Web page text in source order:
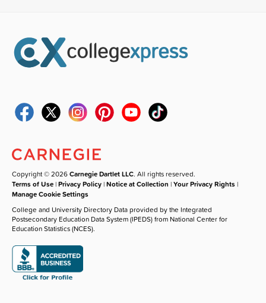
Copyright © 2026Carnegie Dartlet LLC. All rights reserved.
Terms of Use |Privacy Policy |Notice at Collection |Your Privacy Rights |
Manage Cookie Settings
College and University Directory Data provided by the Integrated
Postsecondary Education Data System (IPEDS) from National Center for
Education Statistics (NCES).